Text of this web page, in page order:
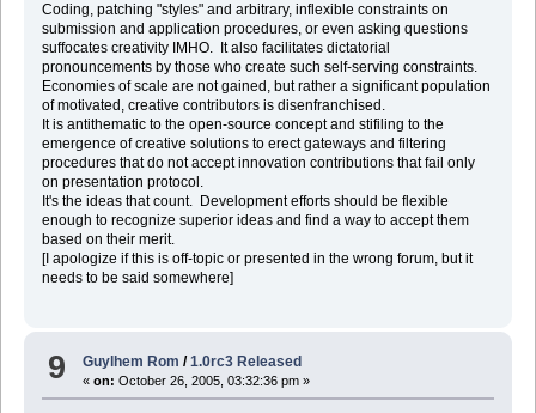
Coding, patching "styles" and arbitrary, inflexible constraints on
submission and application procedures, or even asking questions
suffocates creativity IMHO. It also facilitates dictatorial
pronouncements by those who create such self-serving constraints.
Economies of scale are not gained, but rather a significant population
of motivated, creative contributors is disenfranchised.
It is antithematic to the open-source concept and stifiling to the
emergence of creative solutions to erect gateways and filtering
procedures that do not accept innovation contributions that fail only
on presentation protocol.
It's the ideas that count. Development efforts should be flexible
enough to recognize superior ideas and find a way to accept them
based on their merit.
[I apologize if this is off-topic or presented in the wrong forum, but it
needs to be said somewhere]
9 Guylhem Rom /1.0rc3 Released
«on: October 26, 2005, 03:32:36 pm »